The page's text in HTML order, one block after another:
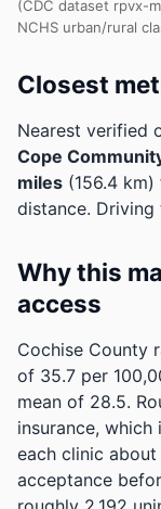
(CDC dataset rpvx-
NCHS urban/rural
Closest
Nearest verified
Cope
miles (156.4
distance. Driving
Why this
access
Cochise County
of 35.7 per
mean of 28.5.
insurance,
each clinic
acceptance